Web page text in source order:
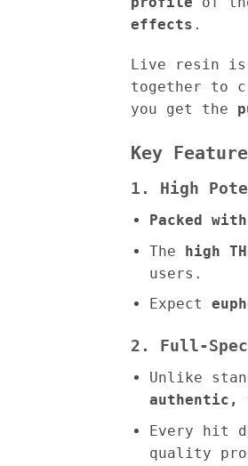
effects .
Live resin
together to
you get the
Key
1. High
Packed
The high
users.
Expect
2. Full-
Unlike
authentic,
Every hit
quality